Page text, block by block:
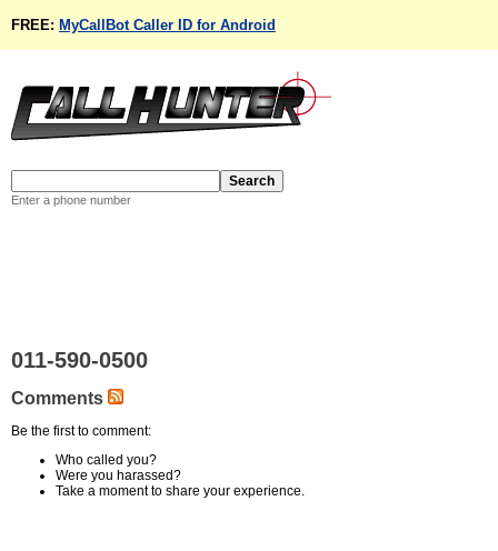
FREE: MyCallBot Caller ID for Android
Enter a phone number
011-590-0500
Comments
Be the first to comment:
Who called you?
Were you harassed?
Take a moment to share your experience.